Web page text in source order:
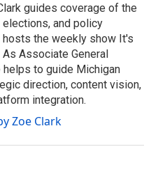
guides coverage of the
elections, and policy
hosts the weekly show It's
Associate General
helps to guide Michigan
direction, content vision,
integration.
Zoe Clark